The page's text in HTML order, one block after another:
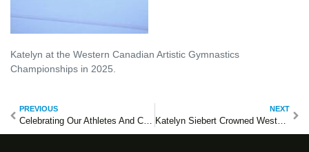
Katelyn at the Western Canadian Artistic Gymnastics
Championships in 2025.
PREVIOUS
Celebrating Our Athletes And Coaches At The 2026 Arctic Winter Games
NEXT
Katelyn Siebert Crowned Western Canadian Champion